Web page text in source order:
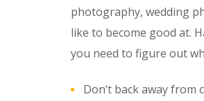
photography, wedding
like to become good at.
you need to figure out
Don’t back away